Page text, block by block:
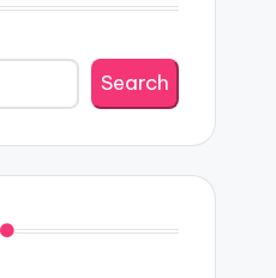
Search